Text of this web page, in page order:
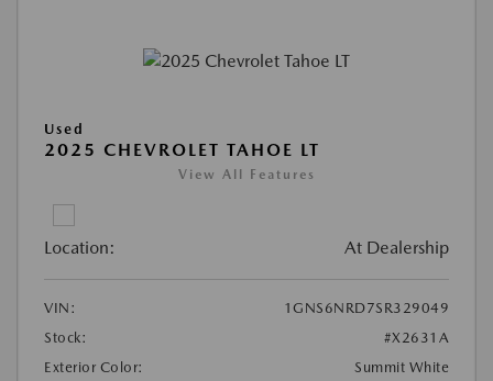
Used
2025 CHEVROLET TAHOE LT
View All Features
Location: At Dealership
VIN:
1GNS6NRD7SR329049
Stock:
#X2631A
Exterior Color:
Summit White